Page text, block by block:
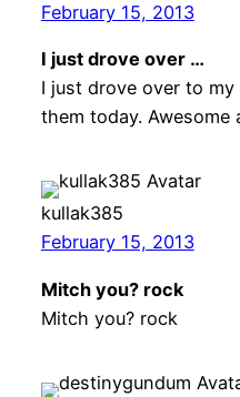
February 15, 2013
I just drove over …
I just drove over to
them today. Awesome
kullak385
February 15, 2013
Mitch you? rock
Mitch you? rock